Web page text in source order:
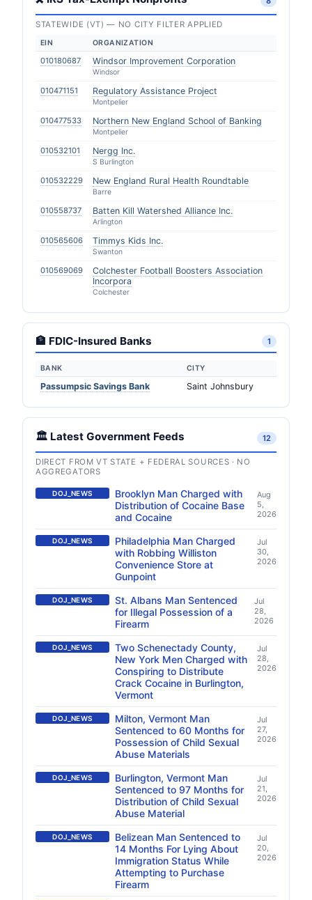
STATEWIDE (VT) — NO CITY FILTER APPLIED
EIN ORGANIZATION
010180687 Windsor Improvement Corporation
Windsor
010471151 Regulatory Assistance Project
Montpelier
010477533 Northern New England School of Banking
Montpelier
010532101 Nergg Inc.
S Burlington
010532229 New England Rural Health Roundtable
Barre
010558737 Batten Kill Watershed Alliance Inc.
Arlington
010565606 Timmys Kids Inc.
Swanton
010569069
Colchester Football Boosters Association
Incorpora
Colchester
🏦 FDIC-Insured Banks 1
BANK CITY
Passumpsic Savings Bank Saint Johnsbury
🏛️ Latest Government Feeds 12
DIRECT FROM VT STATE + FEDERAL SOURCES · NO
AGGREGATORS
DOJ_NEWS
Brooklyn Man Charged with
Distribution of Cocaine Base
and Cocaine
Aug
5,
2026
DOJ_NEWS
Philadelphia Man Charged
with Robbing Williston
Convenience Store at
Gunpoint
Jul
30,
2026
DOJ_NEWS
St. Albans Man Sentenced
for Illegal Possession of a
Firearm
Jul
28,
2026
DOJ_NEWS
Two Schenectady County,
New York Men Charged with
Conspiring to Distribute
Crack Cocaine in Burlington,
Vermont
Jul
28,
2026
DOJ_NEWS
Milton, Vermont Man
Sentenced to 60 Months for
Possession of Child Sexual
Abuse Materials
Jul
27,
2026
DOJ_NEWS
Burlington, Vermont Man
Sentenced to 97 Months for
Distribution of Child Sexual
Abuse Material
Jul
21,
2026
DOJ_NEWS
Belizean Man Sentenced to
14 Months For Lying About
Immigration Status While
Attempting to Purchase
Firearm
Jul
20,
2026